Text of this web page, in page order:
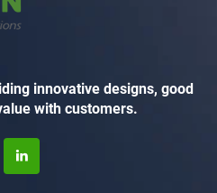
innovative designs, good
with customers.